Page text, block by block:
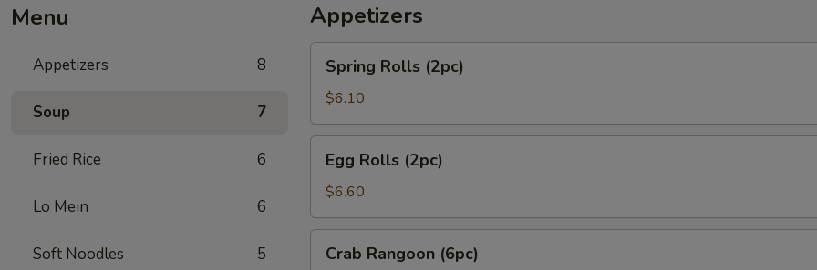
Menu
Appetizers 8
Soup 7
Fried Rice 6
Lo Mein 6
Soft Noodles 5
Appetizers
Rolls
(2pc)
Spring Rolls (2pc)
$6.10
Rolls
(2pc)
Egg Rolls (2pc)
$6.60
Rangoon
Crab Rangoon (6pc)